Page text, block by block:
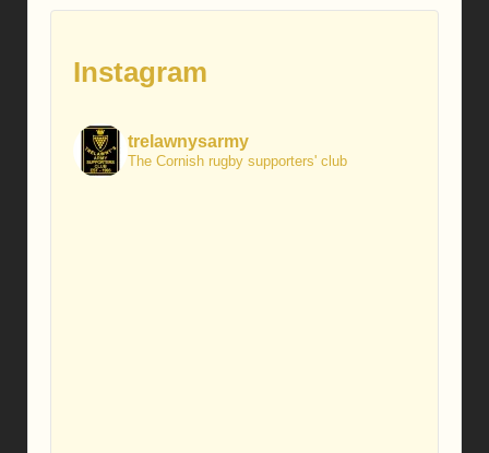
Instagram
trelawnysarmy
The Cornish rugby supporters' club